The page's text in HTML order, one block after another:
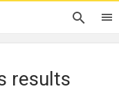
results